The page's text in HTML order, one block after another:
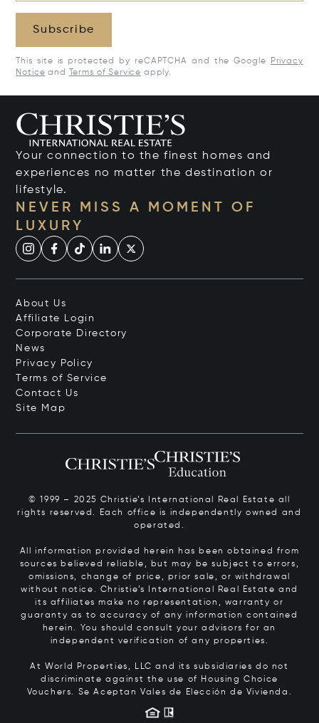
Subscribe
This site is protected by reCAPTCHA and the Google
Privacy
Notice and Terms of Service apply.
Your connection to the finest homes and
experiences no matter the destination or
lifestyle.
NEVER MISS A MOMENT OF
LUXURY
About Us
Affiliate Login
Corporate Directory
News
Privacy Policy
Terms of Service
Contact Us
Site Map
© 1999 – 2025 Christie’s International Real Estate all
rights reserved. Each office is independently owned and
operated.
All information provided herein has been obtained from
sources believed reliable, but may be subject to errors,
omissions, change of price, prior sale, or withdrawal
without notice. Christie’s International Real Estate and
its affiliates make no representation, warranty or
guaranty as to accuracy of any information contained
herein. You should consult your advisors for an
independent verification of any properties.
At World Properties, LLC and its subsidiaries do not
discriminate against the use of Housing Choice
Vouchers. Se Aceptan Vales de Elección de Vivienda.